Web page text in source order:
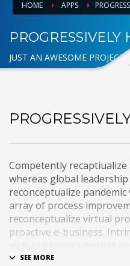
HOME APPS
PROGRESSIVELY
JUST AN AWESOME PROJECT
Competently
whereas global leadership
reconceptualize
array of process
reconceptualize virtual
proactive e-business.
capital. Interactively e-